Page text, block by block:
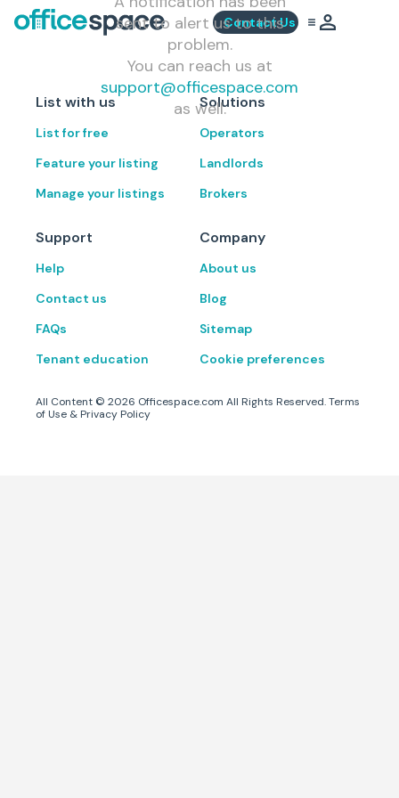
Contact Us
sent to alert us to this
problem.
You can reach us at
support@officespace.com
as well.
List with us
List for free
Feature your listing
Manage your listings
Solutions
Operators
Landlords
Brokers
Support
Help
Contact us
FAQs
Tenant education
Company
About us
Blog
Sitemap
Cookie preferences
All Content © 2026 Officespace.com All Rights Reserved.Terms
of Use & Privacy Policy